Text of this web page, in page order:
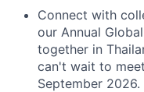
Connect with
our Annual
together in
can't wait to
September 2026.